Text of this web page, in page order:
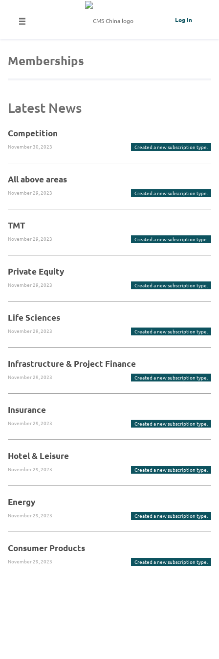
Log In
Memberships
Latest News
Competition
November 30, 2023 Created a new subscription type.
All above areas
November 29, 2023 Created a new subscription type.
TMT
November 29, 2023 Created a new subscription type.
Private Equity
November 29, 2023 Created a new subscription type.
Life Sciences
November 29, 2023 Created a new subscription type.
Infrastructure & Project Finance
November 29, 2023 Created a new subscription type.
Insurance
November 29, 2023 Created a new subscription type.
Hotel & Leisure
November 29, 2023 Created a new subscription type.
Energy
November 29, 2023 Created a new subscription type.
Consumer Products
November 29, 2023 Created a new subscription type.